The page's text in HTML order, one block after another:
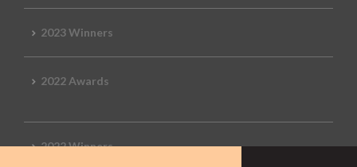
2023 Winners
2022 Awards
2022 Winners